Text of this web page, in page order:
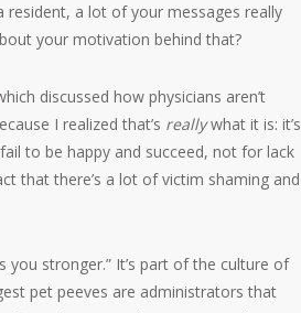
a lot of your messages really
your motivation behind that?
discussed how physicians aren’t
I realized that’s reallywhat it is: it’s
to be happy and succeed, not for lack
that there’s a lot of victim shaming and
you stronger.” It’s part of the culture of
pet peeves are administrators that